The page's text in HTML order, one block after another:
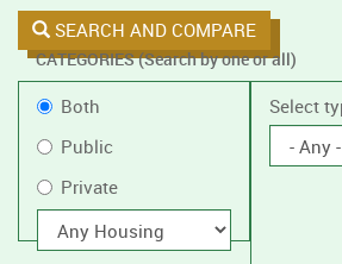
SEARCH AND COMPARE
CATEGORIES (Search by one or all)
Filter
by
public
or
private
schools,
Public
or
Private
Both
Public
Private
With
housing
Select